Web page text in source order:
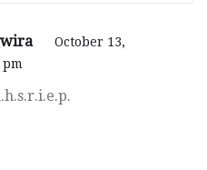
October 13,
pm